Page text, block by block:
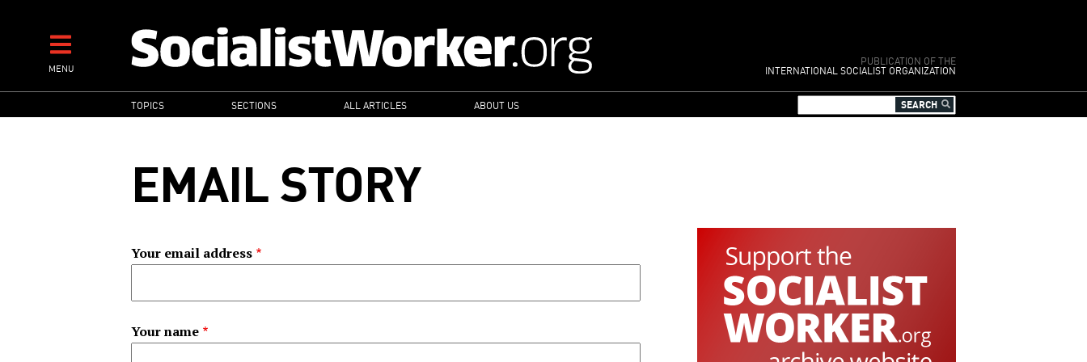
contentMENU
PUBLICATION OF THE
INTERNATIONAL SOCIALIST ORGANIZATION
MAIN
NAVIGATION
TOPICS SECTIONS ALL ARTICLES ABOUT US
EMAIL STORY
Your email address
Your name